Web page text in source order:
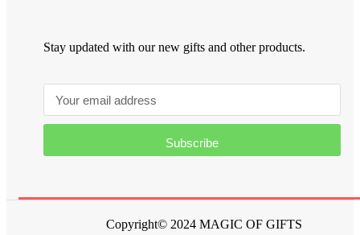
Stay updated with our new gifts and other products.
Subscribe
Copyright© 2024 MAGIC OF GIFTS